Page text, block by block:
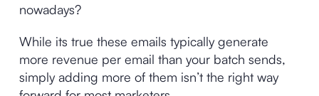
nowadays?
While its true these emails typically generate
more revenue per email than your batch sends,
simply adding more of them isn’t the right way